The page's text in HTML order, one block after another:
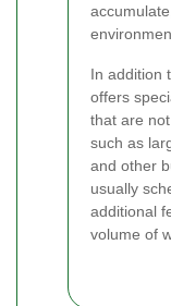
In addition
offers
that are
such as
and other
usually
additional
volume of